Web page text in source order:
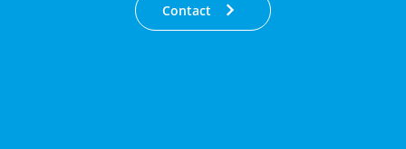
Contact